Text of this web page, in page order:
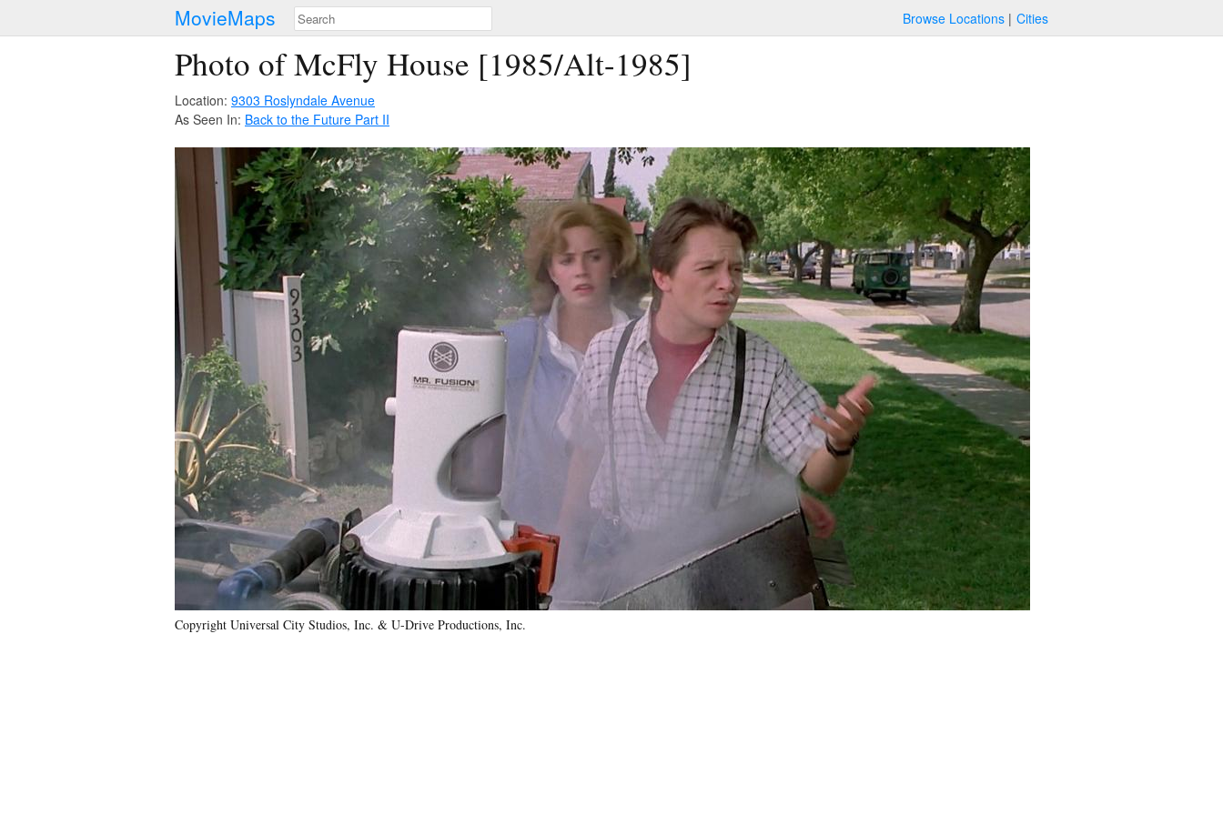
MovieMaps Browse Locations Cities
Photo of McFly House [1985/Alt-1985]
Location: 9303 Roslyndale Avenue
As Seen In: Back to the Future Part II
Copyright Universal City Studios, Inc. & U-Drive Productions, Inc.